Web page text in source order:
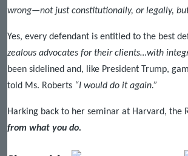
wrong—not just constitutionally, or legally,
Yes, every defendant is entitled to the best
zealous advocates for their clients…with
been sidelined and, like President Trump,
told Ms. Roberts “I would do it again.”
Harking back to her seminar at Harvard, the
from what you do.